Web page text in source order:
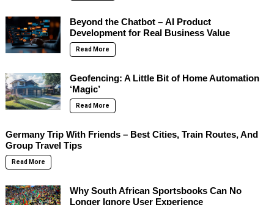
Beyond the Chatbot – AI Product
Development for Real Business Value
Read More
Geofencing: A Little Bit of Home Automation
‘Magic’
Read More
Germany Trip With Friends – Best Cities, Train Routes, And
Group Travel Tips
Read More
Why South African Sportsbooks Can No
Longer Ignore User Experience